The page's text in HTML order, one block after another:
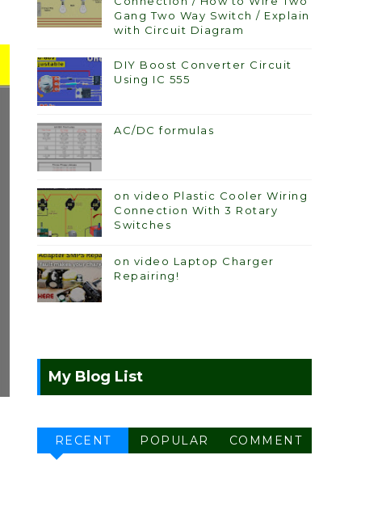
Gang Two Way Switch / Explain
with Circuit Diagram
DIY Boost Converter Circuit
Using IC 555
AC/DC formulas
on video Plastic Cooler Wiring
Connection With 3 Rotary
Switches
on video Laptop Charger
Repairing!
My Blog List
RECENT POPULAR COMMENT